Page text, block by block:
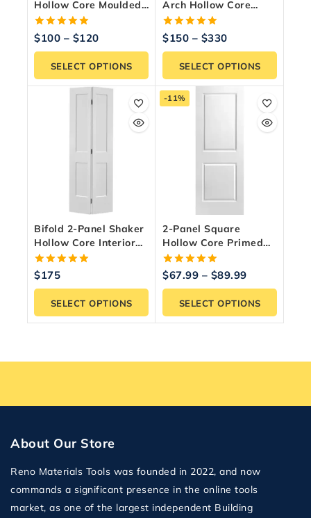
Hollow Core Moulded
Panel Interior Door
5.00
out of 5
$100 – $120
SELECT OPTIONS
Arch Hollow Core
Interior Door
5.00
out of 5
$150 – $330
SELECT OPTIONS
Bifold 2-Panel Shaker
Hollow Core Interior
Door – Primed White
5.00
$175
SELECT OPTIONS
-11%
2-Panel Square
Hollow Core Primed
Interior Door Slab
5.00
$67.99 – $89.99
SELECT OPTIONS
About Our Store
Reno Materials Tools was founded in 2022, and now
commands a significant presence in the online tools
market, as one of the largest independent Building